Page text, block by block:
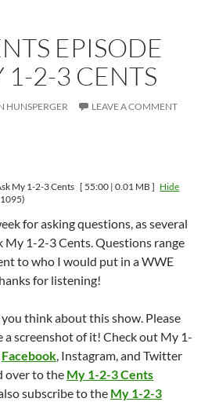
EPISODE
1-2-3 CENTS
HUNSPERGER LEAVE A COMMENT
My 1-2-3 Cents [ 55:00 | 0.01 MB ] Hide
for asking questions, as several
My 1-2-3 Cents. Questions range
to who I would put in a WWE
for listening!
think about this show. Please
a screenshot of it! Check out My 1-
Facebook, Instagram, and Twitter
over to the My 1-2-3 Cents
subscribe to the My 1-2-3